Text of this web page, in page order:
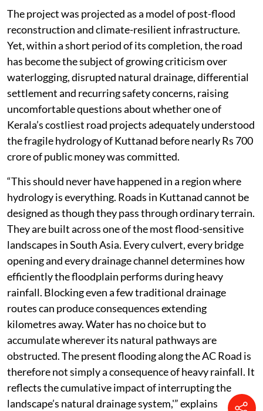
The project was projected as a model of post-flood
reconstruction and climate-resilient infrastructure.
Yet, within a short period of its completion, the road
has become the subject of growing criticism over
waterlogging, disrupted natural drainage, differential
settlement and recurring safety concerns, raising
uncomfortable questions about whether one of
Kerala’s costliest road projects adequately understood
the fragile hydrology of Kuttanad before nearly Rs 700
crore of public money was committed.
“This should never have happened in a region where
hydrology is everything. Roads in Kuttanad cannot be
designed as though they pass through ordinary terrain.
They are built across one of the most flood-sensitive
landscapes in South Asia. Every culvert, every bridge
opening and every drainage channel determines how
efficiently the floodplain performs during heavy
rainfall. Blocking even a few traditional drainage
routes can produce consequences extending
kilometres away. Water has no choice but to
accumulate wherever its natural pathways are
obstructed. The present flooding along the AC Road is
therefore not simply a consequence of heavy rainfall. It
reflects the cumulative impact of interrupting the
landscape’s natural drainage system,'” explains